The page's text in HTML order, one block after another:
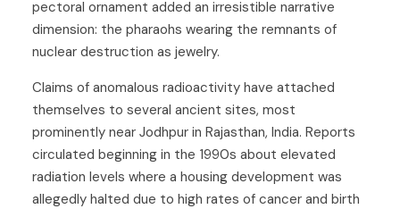
pectoral ornament added an irresistible narrative
dimension: the pharaohs wearing the remnants of
nuclear destruction as jewelry.
Claims of anomalous radioactivity have attached
themselves to several ancient sites, most
prominently near Jodhpur in Rajasthan, India. Reports
circulated beginning in the 1990s about elevated
radiation levels where a housing development was
allegedly halted due to high rates of cancer and birth